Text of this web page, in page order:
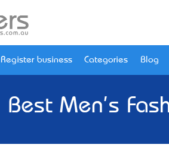
Register business Categories Blog
Best Men's